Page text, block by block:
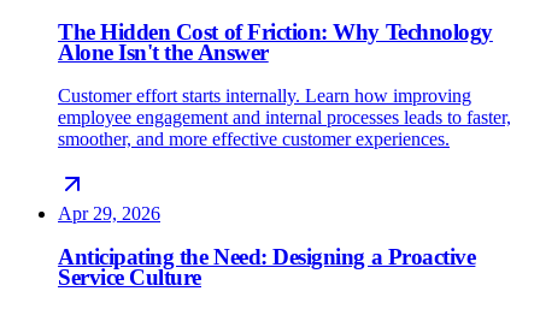
The Hidden Cost of Friction: Why Technology
Alone Isn't the Answer
Customer effort starts internally. Learn how improving
employee engagement and internal processes leads to faster,
smoother, and more effective customer experiences.
Apr 29, 2026
Anticipating the Need: Designing a Proactive
Service Culture